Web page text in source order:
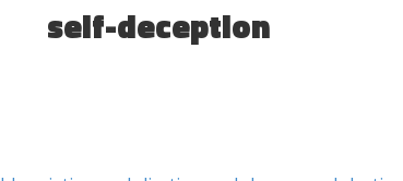
self-deception